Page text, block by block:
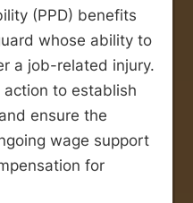
(PPD) benefits
whose ability to
a job-related injury.
to establish
ensure the
wage support
for